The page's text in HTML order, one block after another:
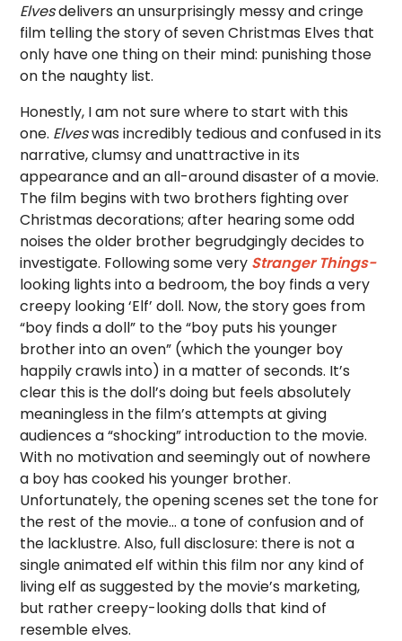
Elvesdelivers an unsurprisingly messy and cringe
film telling the story of seven Christmas Elves that
only have one thing on their mind: punishing those
on the naughty list.
Honestly, I am not sure where to start with this
one. Elveswas incredibly tedious and confused in its
narrative, clumsy and unattractive in its
appearance and an all-around disaster of a movie.
The film begins with two brothers fighting over
Christmas decorations; after hearing some odd
noises the older brother begrudgingly decides to
investigate. Following some very Stranger Things-
looking lights into a bedroom, the boy finds a very
creepy looking ‘Elf’ doll. Now, the story goes from
“boy finds a doll” to the “boy puts his younger
brother into an oven” (which the younger boy
happily crawls into) in a matter of seconds. It’s
clear this is the doll’s doing but feels absolutely
meaningless in the film’s attempts at giving
audiences a “shocking” introduction to the movie.
With no motivation and seemingly out of nowhere
a boy has cooked his younger brother.
Unfortunately, the opening scenes set the tone for
the rest of the movie… a tone of confusion and of
the lacklustre. Also, full disclosure: there is not a
single animated elf within this film nor any kind of
living elf as suggested by the movie’s marketing,
but rather creepy-looking dolls that kind of
resemble elves.